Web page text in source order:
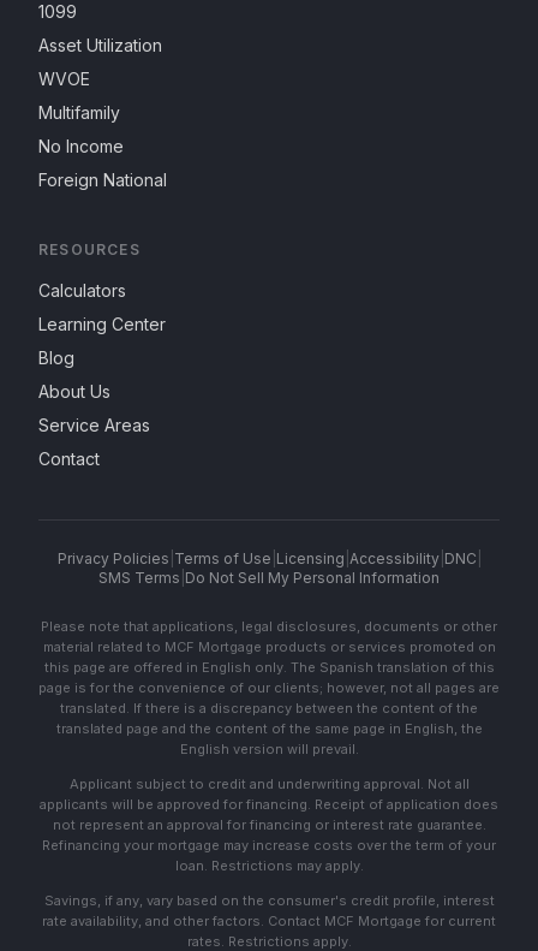
1099
Asset Utilization
WVOE
Multifamily
No Income
Foreign National
RESOURCES
Calculators
Learning Center
Blog
About Us
Service Areas
Contact
Privacy Policies Terms of Use Licensing Accessibility| DNC
SMS Terms Do Not Sell My Personal Information
Please note that applications, legal disclosures, documents or other
material related to MCF Mortgage products or services promoted on
this page are offered in English only. The Spanish translation of this
page is for the convenience of our clients; however, not all pages are
translated. If there is a discrepancy between the content of the
translated page and the content of the same page in English, the
English version will prevail.
Applicant subject to credit and underwriting approval. Not all
applicants will be approved for financing. Receipt of application does
not represent an approval for financing or interest rate guarantee.
Refinancing your mortgage may increase costs over the term of your
loan. Restrictions may apply.
Savings, if any, vary based on the consumer's credit profile, interest
rate availability, and other factors. Contact MCF Mortgage for current
rates. Restrictions apply.